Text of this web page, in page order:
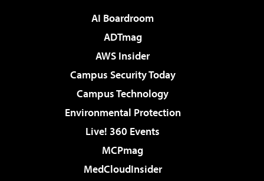
AI Boardroom
ADTmag
AWS Insider
Campus Security Today
Campus Technology
Environmental Protection
Live! 360 Events
MCPmag
MedCloudInsider